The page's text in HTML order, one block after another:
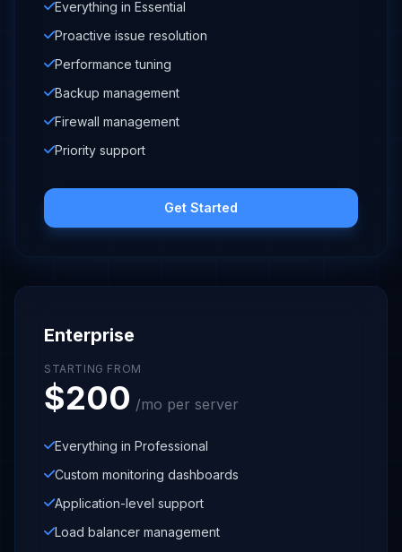
Everything in Essential
Proactive issue resolution
Performance tuning
Backup management
Firewall management
Priority support
Get Started
Enterprise
STARTING FROM
$200 /mo per server
Everything in Professional
Custom monitoring dashboards
Application-level support
Load balancer management